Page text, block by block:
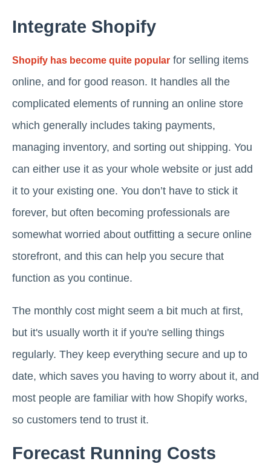
Integrate Shopify
Shopify has become quite popular for selling items
online, and for good reason. It handles all the
complicated elements of running an online store
which generally includes taking payments,
managing inventory, and sorting out shipping. You
can either use it as your whole website or just add
it to your existing one. You don’t have to stick it
forever, but often becoming professionals are
somewhat worried about outfitting a secure online
storefront, and this can help you secure that
function as you continue.
The monthly cost might seem a bit much at first,
but it's usually worth it if you're selling things
regularly. They keep everything secure and up to
date, which saves you having to worry about it, and
most people are familiar with how Shopify works,
so customers tend to trust it.
Forecast Running Costs